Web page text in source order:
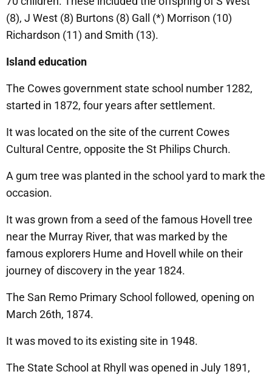
(8), J West (8) Burtons (8) Gall (*) Morrison (10)
Richardson (11) and Smith (13).
Island education
The Cowes government state school number 1282,
started in 1872, four years after settlement.
It was located on the site of the current Cowes
Cultural Centre, opposite the St Philips Church.
A gum tree was planted in the school yard to mark the
occasion.
It was grown from a seed of the famous Hovell tree
near the Murray River, that was marked by the
famous explorers Hume and Hovell while on their
journey of discovery in the year 1824.
The San Remo Primary School followed, opening on
March 26th, 1874.
It was moved to its existing site in 1948.
The State School at Rhyll was opened in July 1891,